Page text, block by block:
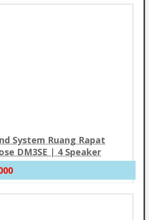
System Ruang Rapat
DM3SE | 4 Speaker